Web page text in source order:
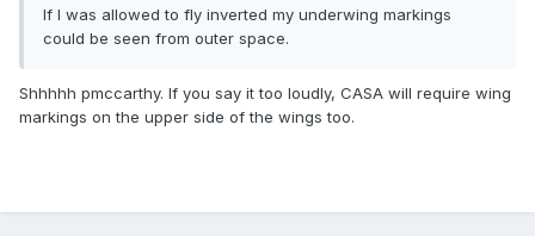
If I was allowed to fly inverted my underwing markings
could be seen from outer space.
Shhhhh pmccarthy. If you say it too loudly, CASA will require wing
markings on the upper side of the wings too.